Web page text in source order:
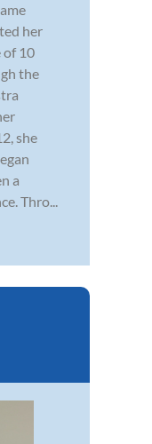
her
of 10
the
she
a
Thro...